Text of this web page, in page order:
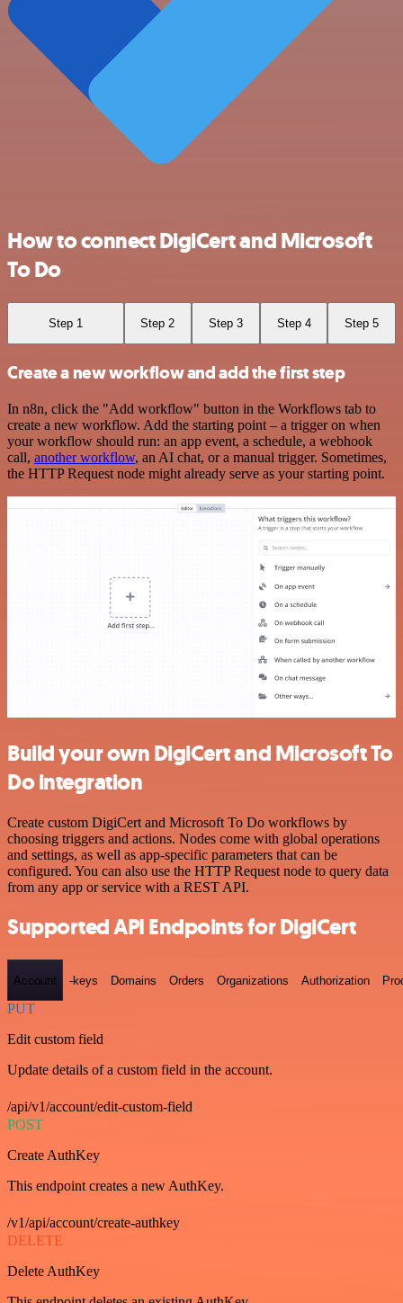
How to connect DigiCert and Microsoft
To Do
Step 1 Step 2 Step 3 Step 4 Step 5
Create a new workflow and add the first step
In n8n, click the "Add workflow" button in the Workflows tab to
create a new workflow. Add the starting point – a trigger on when
your workflow should run: an app event, a schedule, a webhook
call, another workflow, an AI chat, or a manual trigger. Sometimes,
the HTTP Request node might already serve as your starting point.
Build your own DigiCert and Microsoft To
Do integration
Create custom DigiCert and Microsoft To Do workflows by
choosing triggers and actions. Nodes come with global operations
and settings, as well as app-specific parameters that can be
configured. You can also use the HTTP Request node to query data
from any app or service with a REST API.
Supported API Endpoints for DigiCert
Account -keys Domains Orders Organizations Authorization
PUT
Edit custom field
Update details of a custom field in the account.
/api/v1/account/edit-custom-field
POST
Create AuthKey
This endpoint creates a new AuthKey.
/v1/api/account/create-authkey
DELETE
Delete AuthKey